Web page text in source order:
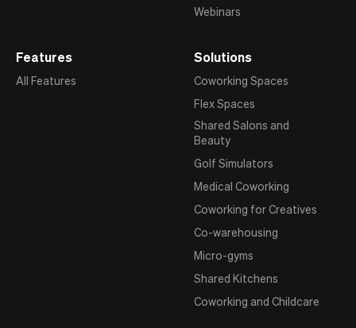
Webinars
Features
All Features
Solutions
Coworking Spaces
Flex Spaces
Shared Salons and
Beauty
Golf Simulators
Medical Coworking
Coworking for Creatives
Co-warehousing
Micro-gyms
Shared Kitchens
Coworking and Childcare